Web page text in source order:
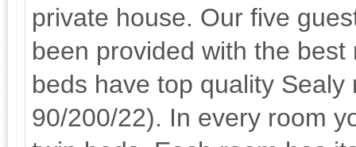
private house. Our five
been provided with the
beds have top quality
90/200/22). In every room